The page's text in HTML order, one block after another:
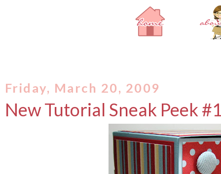
Friday, March 20, 2009
New Tutorial Sneak Peek